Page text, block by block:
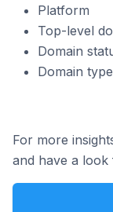
Platform
Top-level
Domain
Domain type
For more
and have a